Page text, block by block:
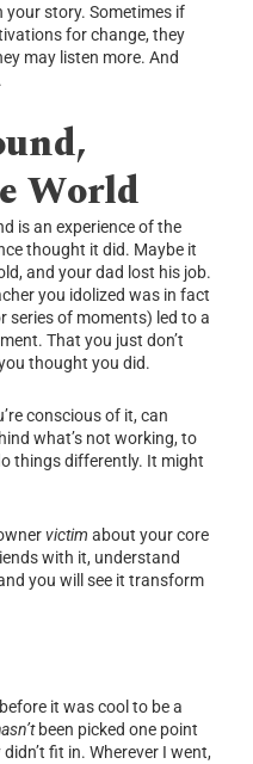
your story. Sometimes if
for change, they
may listen more. And
World
is an experience of the
thought it did. Maybe it
and your dad lost his job.
you idolized was in fact
series of moments) led to a
That you just don’t
thought you did.
conscious of it, can
what’s not working, to
things differently. It might
victim about your core
with it, understand
you will see it transform
it was cool to be a
been picked one point
fit in. Wherever I went,